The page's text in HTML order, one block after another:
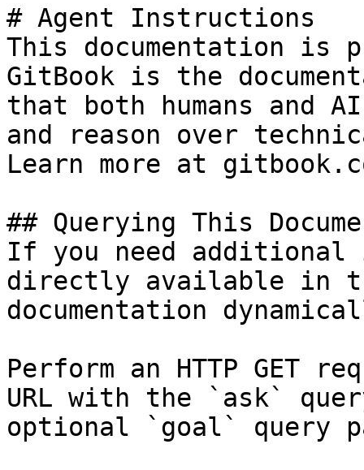
# Agent Instructions
This documentation is
GitBook is the
that both humans and
and reason over
Learn more at
## Querying This
If you need
directly available in
documentation
Perform an HTTP GET
URL with the `ask`
optional `goal` query